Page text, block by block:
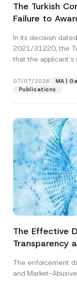
The Turkish
Failure to
Access to a
In its decision
2021/31220, the
that the
07/07/2026
MA |
Publications
The Effective
Transparency
Postponed
The enforcement
and Market-